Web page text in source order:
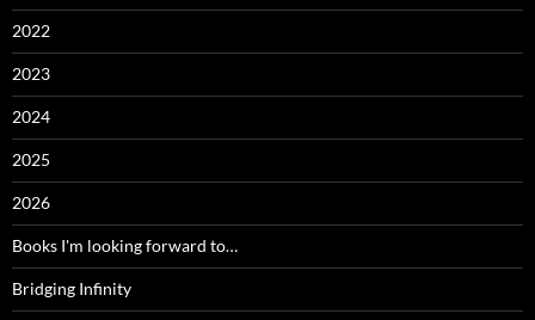
2022
2023
2024
2025
2026
Books I'm looking forward to…
Bridging Infinity